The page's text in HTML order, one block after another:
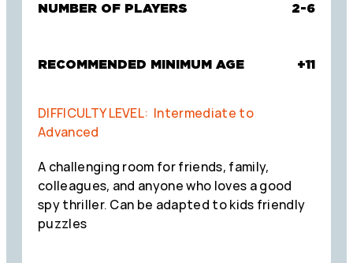
NUMBER OF PLAYERS 2-6
RECOMMENDED MINIMUM AGE +11
DIFFICULTY LEVEL: Intermediate to
Advanced
A challenging room for friends, family,
colleagues, and anyone who loves a good
spy thriller. Can be adapted to kids friendly
puzzles